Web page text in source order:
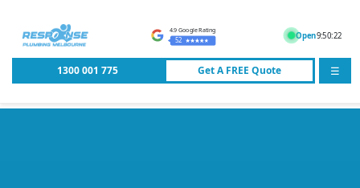
4.9 Google Rating
52 Open9:50:22
1300 001 775 Get AFREE Quote ☰